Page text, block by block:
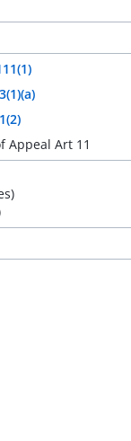
Appeal Art 11